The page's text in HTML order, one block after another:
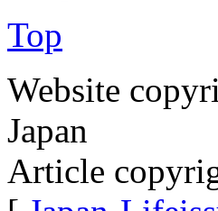
Top
Website
Japan
Article